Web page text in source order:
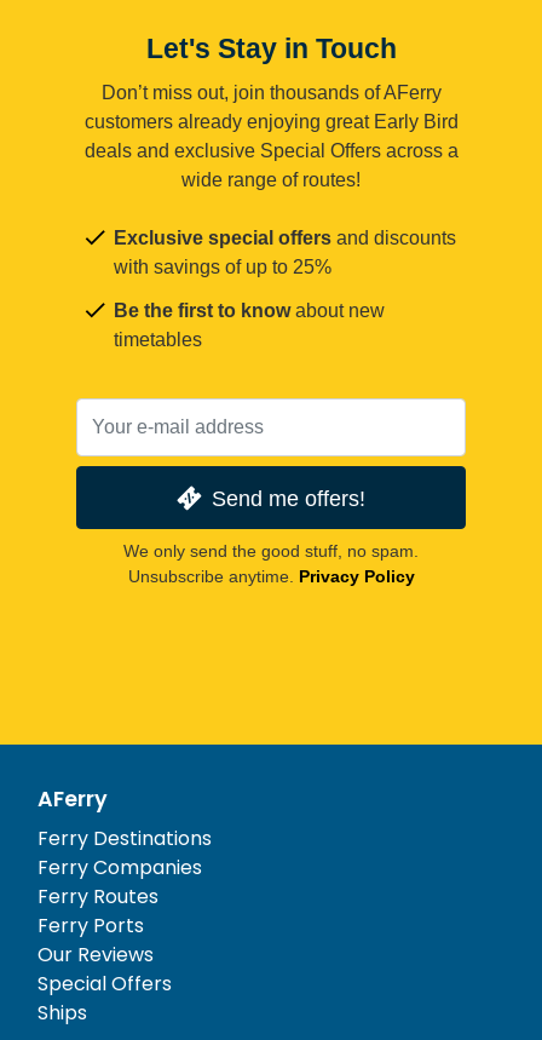
Let's Stay in Touch
Don’t miss out, join thousands of AFerry
customers already enjoying great Early Bird
deals and exclusive Special Offers across a
wide range of routes!
Exclusive special offers and discounts
with savings of up to 25%
Be the first to knowabout new
timetables
Send me offers!
We only send the good stuff, no spam.
Unsubscribe anytime. Privacy Policy
AFerry
Ferry Destinations
Ferry Companies
Ferry Routes
Ferry Ports
Our Reviews
Special Offers
Ships